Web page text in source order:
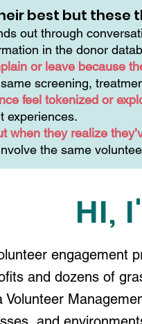
best but these
out through
in the donor
or leave because
screening,
feel tokenized or
experiences.
when they realize
the same
HI,
engagement
and dozens of